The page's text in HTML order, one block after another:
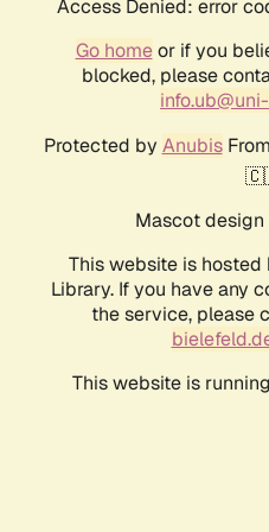
Access Denied: error
Go homeor if you
blocked, please
Protected by AnubisFrom
Mascot design
This website is
Library. If you have any
the service, please
This website is